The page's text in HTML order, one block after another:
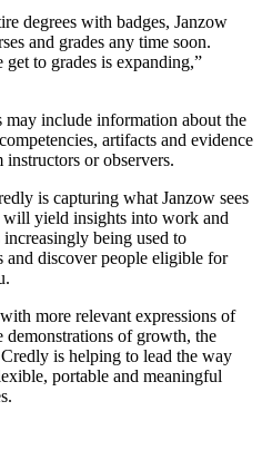
degrees with badges, Janzow
and grades any time soon.
to grades is expanding,”
may include information about the
artifacts and evidence
or observers.
is capturing what Janzow sees
will yield insights into work and
being used to
and discover people eligible for
more relevant expressions of
demonstrations of growth, the
is helping to lead the way
portable and meaningful